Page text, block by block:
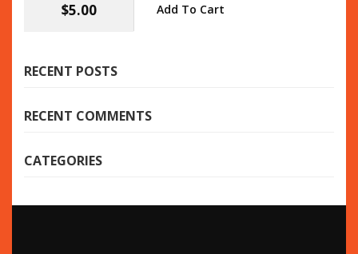
$5.00 Add To Cart
RECENT POSTS
RECENT COMMENTS
CATEGORIES